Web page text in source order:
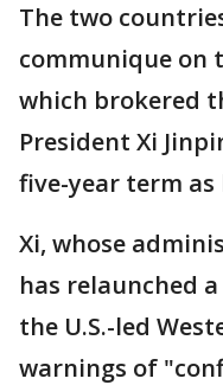
The two
communique on
which brokered
President Xi
five-year term
Xi, whose
has relaunched
the U.S.-led
warnings of